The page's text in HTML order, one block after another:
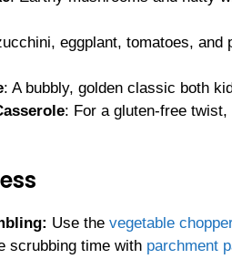
eggplant, tomatoes,
: A bubbly, golden classic both
: For a gluten-free
Use the vegetable
scrubbing time with parchment